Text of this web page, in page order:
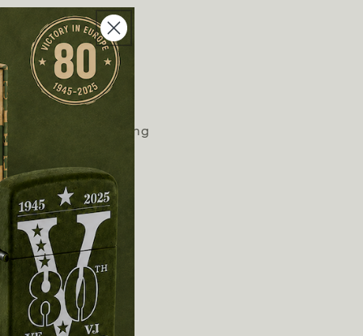
or clips to anything
longer
screws